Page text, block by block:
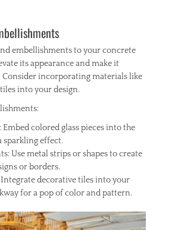
embellishments to your concrete
its appearance and make it
Consider incorporating materials like
into your design.
Embed colored glass pieces into the
sparkling effect.
Use metal strips or shapes to create
or borders.
decorative tiles into your
for a pop of color and pattern.